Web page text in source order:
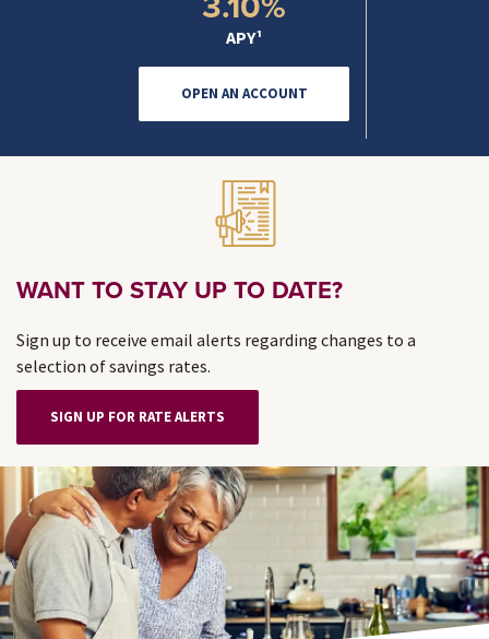
APY¹
OPEN AN ACCOUNT
WANT TO STAY UP TO DATE?
Sign up to receive email alerts regarding changes to a
selection of savings rates.
SIGN UP FOR RATE ALERTS